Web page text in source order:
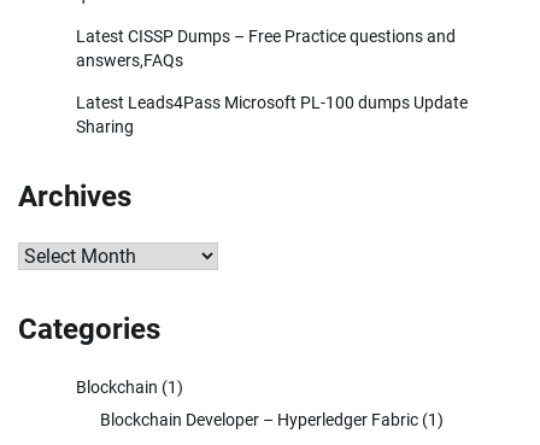
Latest CISSP Dumps – Free Practice questions and
answers,FAQs
Latest Leads4Pass Microsoft PL-100 dumps Update
Sharing
Archives
Archives
Categories
Blockchain (1)
Blockchain Developer – Hyperledger Fabric (1)